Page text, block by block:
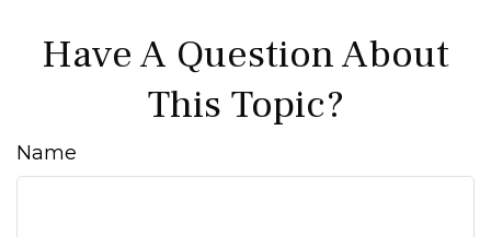
Have A Question About
This Topic?
Name